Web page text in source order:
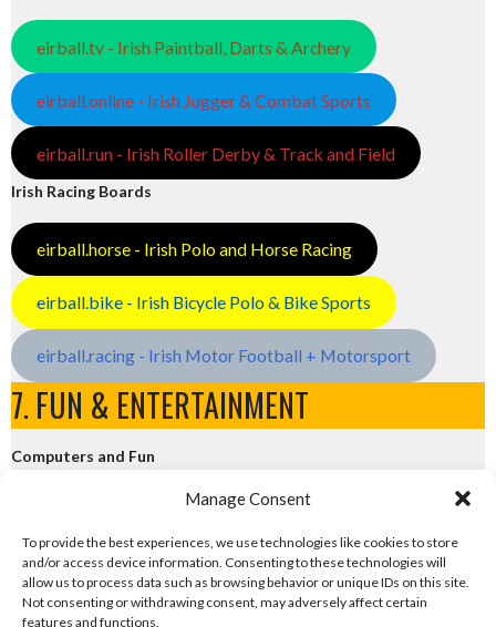
Manage Consent
To provide the best experiences, we use technologies like cookies to store
and/or access device information. Consenting to these technologies will
allow us to process data such as browsing behavior or unique IDs on this site.
Not consenting or withdrawing consent, may adversely affect certain
features and functions.
eirball.tv - Irish Paintball, Darts & Archery
eirball.online - Irish Jugger & Combat Sports
eirball.run - Irish Roller Derby & Track and Field
Irish Racing Boards
eirball.horse - Irish Polo and Horse Racing
eirball.bike - Irish Bicycle Polo & Bike Sports
eirball.racing - Irish Motor Football + Motorsport
7. FUN & ENTERTAINMENT
Computers and Fun
eirball.tech - Irish Rocket League + CTF
eirball.fun - Eriu E-Sports and Board & Card Games